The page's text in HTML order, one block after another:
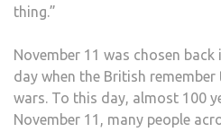
thing.”
November 11 was chosen back
day when the British
wars. To this day, almost 100
November 11, many people